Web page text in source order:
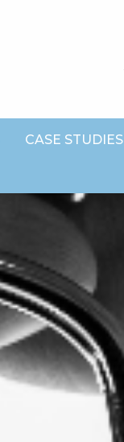
CASE STUDIES